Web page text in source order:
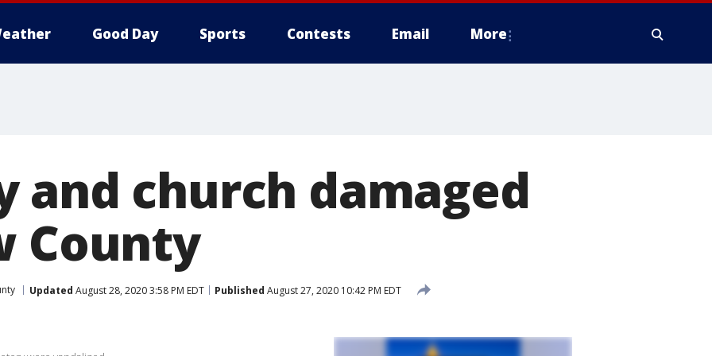
Good Day Sports Contests Email More
and church damaged
County
Updated August 28, 2020 3:58 PM EDT Published August 27, 2020 10:42 PM EDT